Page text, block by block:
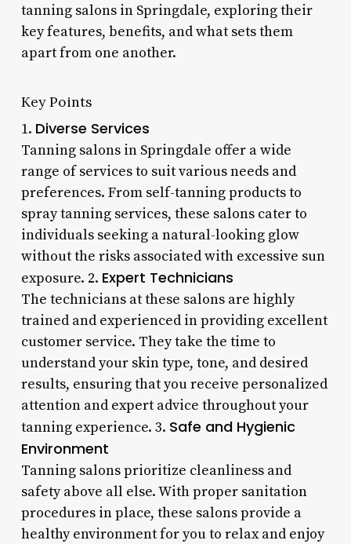
tanning salons in Springdale, exploring their
key features, benefits, and what sets them
apart from one another.
Key Points
1. Diverse Services
Tanning salons in Springdale offer a wide
range of services to suit various needs and
preferences. From self-tanning products to
spray tanning services, these salons cater to
individuals seeking a natural-looking glow
without the risks associated with excessive sun
exposure. 2. Expert Technicians
The technicians at these salons are highly
trained and experienced in providing excellent
customer service. They take the time to
understand your skin type, tone, and desired
results, ensuring that you receive personalized
attention and expert advice throughout your
tanning experience. 3. Safe and Hygienic
Environment
Tanning salons prioritize cleanliness and
safety above all else. With proper sanitation
procedures in place, these salons provide a
healthy environment for you to relax and enjoy